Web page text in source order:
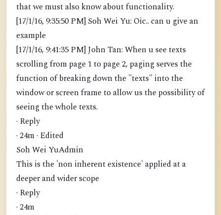
that we must also know about functionality.
[17/1/16, 9:35:50 PM] Soh Wei Yu: Oic.. can u give an
example
[17/1/16, 9:41:35 PM] John Tan: When u see texts
scrolling from page 1 to page 2, paging serves the
function of breaking down the "texts" into the
window or screen frame to allow us the possibility of
seeing the whole texts.
· Reply
· 24m · Edited
Soh Wei YuAdmin
This is the 'non inherent existence' applied at a
deeper and wider scope
· Reply
· 24m